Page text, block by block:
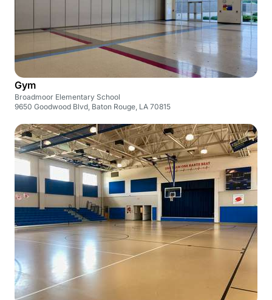
Gym
Broadmoor Elementary School
9650 Goodwood Blvd, Baton Rouge, LA 70815